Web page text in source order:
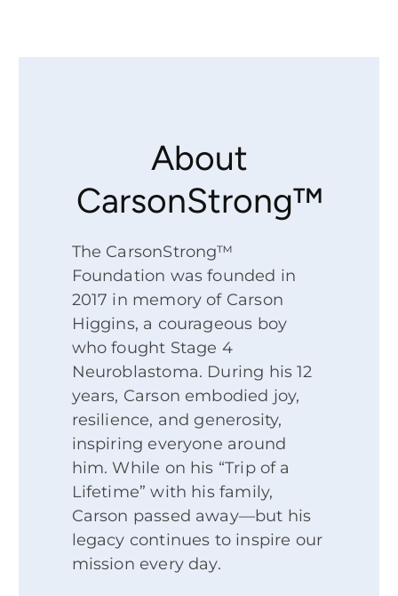
About
CarsonStrong™
The CarsonStrong™
Foundation was founded in
2017 in memory of Carson
Higgins, a courageous boy
who fought Stage 4
Neuroblastoma. During his 12
years, Carson embodied joy,
resilience, and generosity,
inspiring everyone around
him. While on his “Trip of a
Lifetime” with his family,
Carson passed away—but his
legacy continues to inspire our
mission every day.